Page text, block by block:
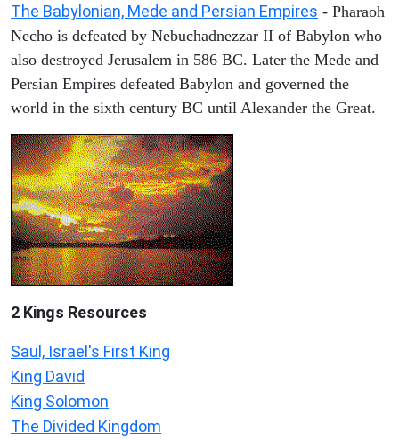
The Babylonian, Mede and Persian Empires - Pharaoh
Necho is defeated by Nebuchadnezzar II of Babylon who
also destroyed Jerusalem in 586 BC. Later the Mede and
Persian Empires defeated Babylon and governed the
world in the sixth century BC until Alexander the Great.
2 Kings Resources
Saul, Israel's First King
King David
King Solomon
The Divided Kingdom